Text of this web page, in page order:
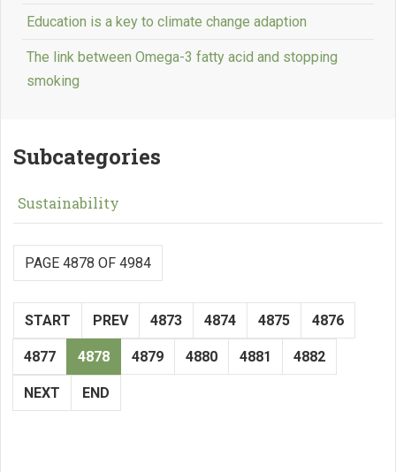
Education is a key to climate change adaption
The link between Omega-3 fatty acid and stopping
smoking
Subcategories
Sustainability
PAGE 4878 OF 4984
START PREV 4873 4874 4875 4876
4877 4878 4879 4880 4881 4882
NEXT END